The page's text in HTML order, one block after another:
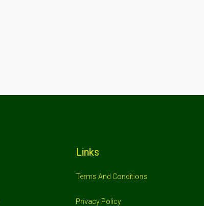
Links
Terms And Conditions
Privacy Policy